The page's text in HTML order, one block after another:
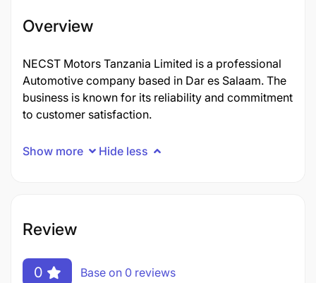
Overview
NECST Motors Tanzania Limited is a professional
Automotive company based in Dar es Salaam. The
business is known for its reliability and commitment
to customer satisfaction.
Show more Hide less
Review
0 Base on 0 reviews